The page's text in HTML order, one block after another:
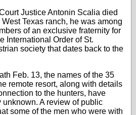
Justice Antonin Scalia died
Texas ranch, he was among
of an exclusive fraternity for
International Order of St.
society that dates back to the
Feb. 13, the names of the 35
remote resort, along with details
to the hunters, have
unknown. A review of public
some of the men who were with